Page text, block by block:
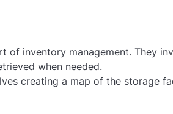
of inventory management. They
when needed.
creating a map of the storage